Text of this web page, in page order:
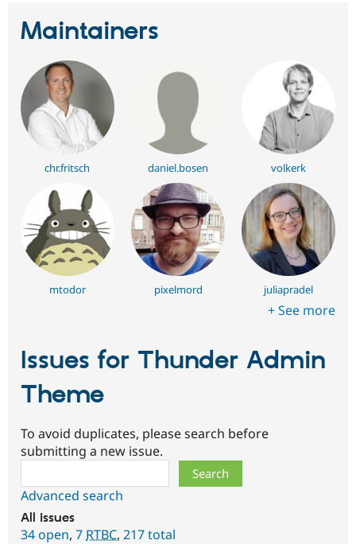
Maintainers
chr.fritsch daniel.bosen volkerk
mtodor pixelmord juliapradel
+ See more
Issues for Thunder Admin
Theme
To avoid duplicates, please search before
submitting a new issue.
Advanced search
All issues
34 open, 7 RTBC, 217 total